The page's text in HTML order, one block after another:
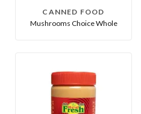
CANNED FOOD
Mushrooms Choice Whole